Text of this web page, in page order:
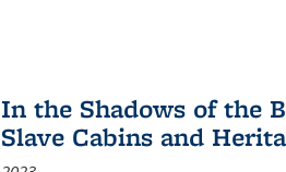
In the Shadows of the
Slave Cabins and